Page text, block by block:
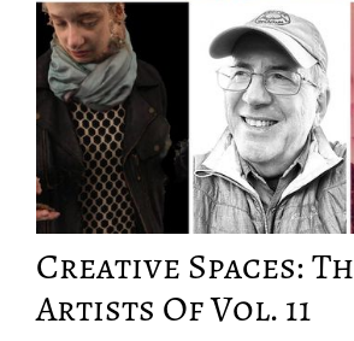
Creative Spaces:
Artists Of Vol. 11